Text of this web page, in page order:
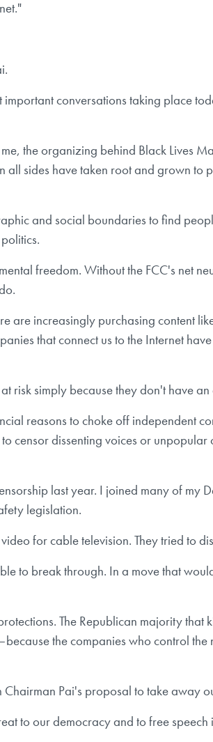
conversations taking place
the organizing behind Black Lives
sides have taken root and grown to
and social boundaries to find
freedom. Without the FCC's net
are increasingly purchasing content
that connect us to the Internet
risk simply because they don't have
reasons to choke off independent
censor dissenting voices or
last year. I joined many of my
legislation.
for cable television. They tried to
to break through. In a move that
The Republican majority
the companies who control
Pai's proposal to take away
to our democracy and to free speech